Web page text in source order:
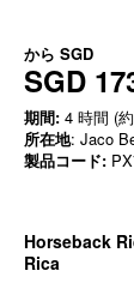
から SGD
SGD
期間: 4 時間 (
所在地: Jaco
製品コード:
Horseback
Rica